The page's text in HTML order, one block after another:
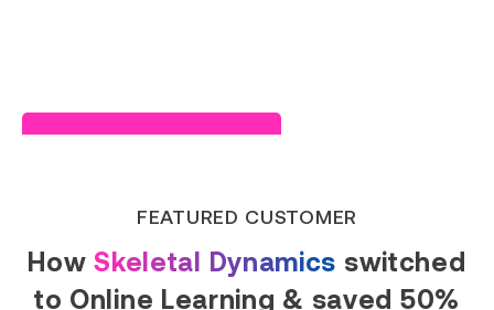
FEATURED CUSTOMER
HowSkeletal Dynamics switched
to Online Learning & saved 50%